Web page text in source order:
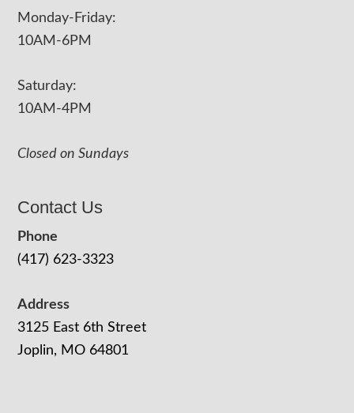
Monday-Friday:
10AM-6PM
Saturday:
10AM-4PM
Closed on Sundays
Contact Us
Phone
(417) 623-3323
Address
3125 East 6th Street
Joplin, MO 64801